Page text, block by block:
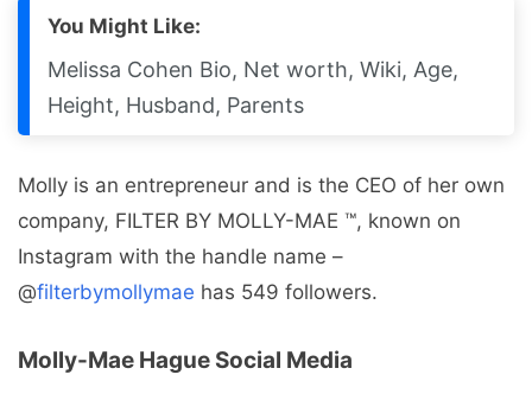
You Might Like:
Melissa Cohen Bio, Net worth, Wiki, Age,
Height, Husband, Parents
Molly is an entrepreneur and is the CEO of her own
company, FILTER BY MOLLY-MAE ™, known on
Instagram with the handle name –
@filterbymollymae has 549 followers.
Molly-Mae Hague Social Media